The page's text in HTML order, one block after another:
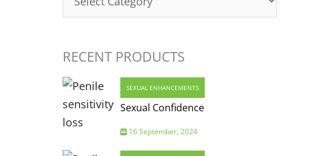
RECENT PRODUCTS
SEXUAL ENHANCEMENTS
Sexual Confidence
16 September, 2024